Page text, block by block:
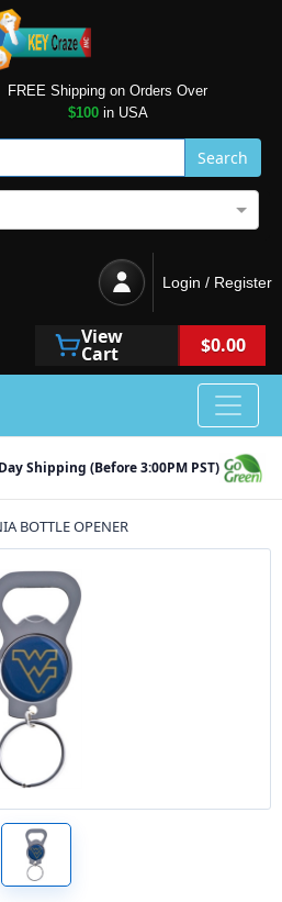
FREE Shipping on Orders Over
$100in USA
Search
Login / Register
View
Cart $0.00
Shipping (Before 3:00PM PST)
BOTTLE OPENER